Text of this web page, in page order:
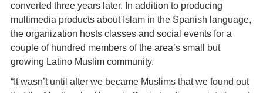
converted three years later. In addition to producing
multimedia products about Islam in the Spanish language,
the organization hosts classes and social events for a
couple of hundred members of the area’s small but
growing Latino Muslim community.
“It wasn’t until after we became Muslims that we found out